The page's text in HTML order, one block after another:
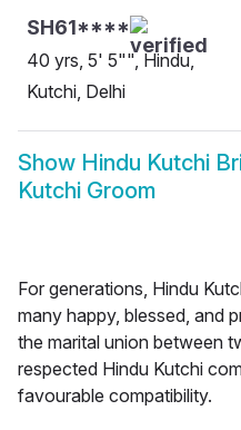
SH61****
40 yrs, 5' 5"", Hindu,
Kutchi, Delhi
Show Hindu Kutchi
Kutchi Groom
For generations, Hindu
many happy, blessed, and
the marital union between
respected Hindu Kutchi
favourable compatibility.